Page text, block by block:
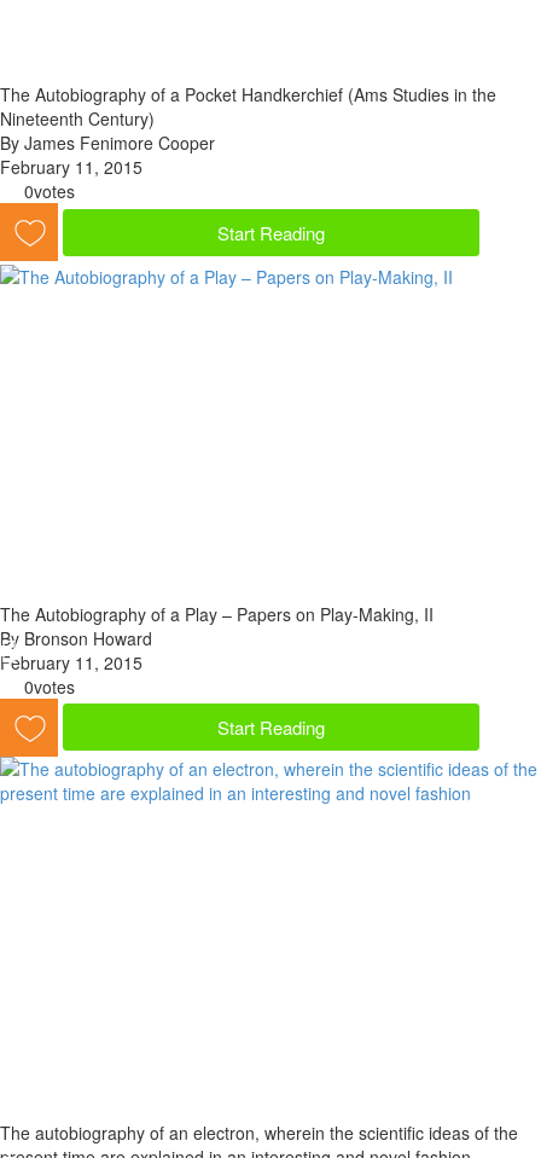
The Autobiography of a Pocket Handkerchief (Ams Studies in the
Nineteenth Century)
By James Fenimore Cooper
February 11, 2015
0votes
Start Reading
The Autobiography of a Play – Papers on Play-Making, II
By Bronson Howard
February 11, 2015
0votes
Start Reading
The autobiography of an electron, wherein the scientific ideas of the